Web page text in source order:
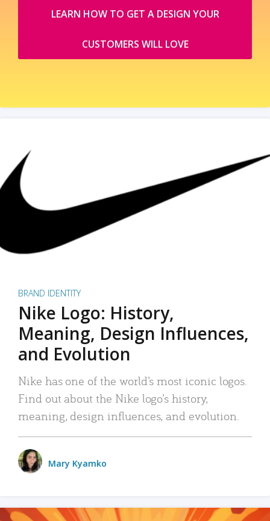
LEARN HOW TO GET A DESIGN YOUR
CUSTOMERS WILL LOVE
BRAND IDENTITY
Nike Logo: History,
Meaning, Design Influences,
and Evolution
Nike has one of the world’s most iconic logos.
Find out about the Nike logo’s history,
meaning, design influences, and evolution.
Mary Kyamko